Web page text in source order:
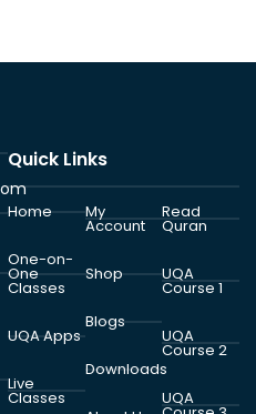
Quick Links
Home
One-on-
One
Classes
UQA Apps
Live
Classes
My
Account
Shop
Blogs
Downloads
Read
Quran
UQA
Course 1
UQA
Course 2
UQA